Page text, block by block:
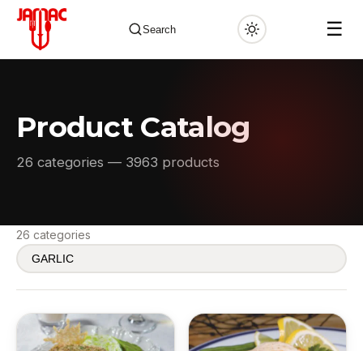
Search ☰
✕
Product Catalog
26 categories — 3963 products
26 categories